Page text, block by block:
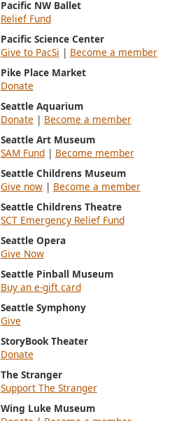
Pacific NW Ballet
Relief Fund
Pacific Science Center
Give to PacSi | Become a member
Pike Place Market
Donate
Seattle Aquarium
Donate | Become a member
Seattle Art Museum
SAM Fund| Become member
Seattle Childrens Museum
Give now| Become a member
Seattle Childrens Theatre
SCT Emergency Relief Fund
Seattle Opera
Give Now
Seattle Pinball Museum
Buy an e-gift card
Seattle Symphony
Give
StoryBook Theater
Donate
The Stranger
Support The Stranger
Wing Luke Museum